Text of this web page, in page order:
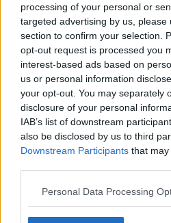
processing of your personal or
targeted advertising by us, please
section to confirm your selection.
opt-out request is processed you
interest-based ads based on
us or personal information
your opt-out. You may separately
disclosure of your personal
IAB’s list of downstream
also be disclosed by us to third
Downstream Participants that
Personal Data Processing
READ MORE ABOUT
LUNCHTIME LIVE
SPECIAL NEEDS SPECIAL
Related
Sterling Point
THE HARD